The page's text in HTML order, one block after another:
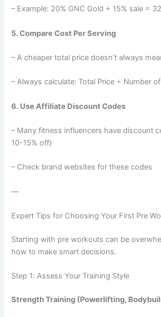
– Example: 20% GNC Gold + 15% sale =
5. Compare Cost Per Serving
– A cheaper total price doesn’t always
– Always calculate: Total Price ÷ Number
6. Use Affiliate Discount Codes
– Many fitness influencers have discount
10-15% off)
– Check brand websites for these codes
—
Expert Tips for Choosing Your First Pre
Starting with pre workouts can be
how to make smart decisions.
Step 1: Assess Your Training Style
Strength Training (Powerlifting,